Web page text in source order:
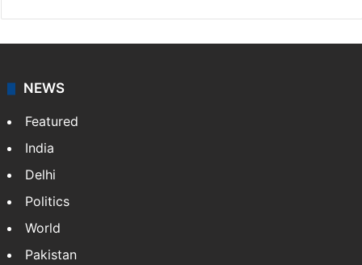
NEWS
Featured
India
Delhi
Politics
World
Pakistan